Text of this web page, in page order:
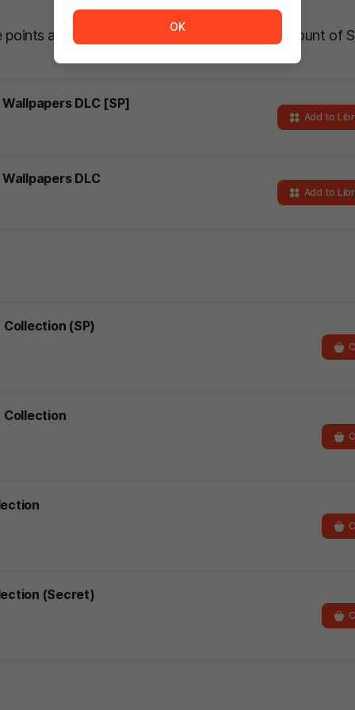
awarded will be based on the actual amount of
DLC [SP]
Add to
DLC
Add to
(SP)
Collection
(Secret)
OK